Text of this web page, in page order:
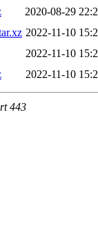
2020-08-29
2022-11-10
2022-11-10
2022-11-10
443